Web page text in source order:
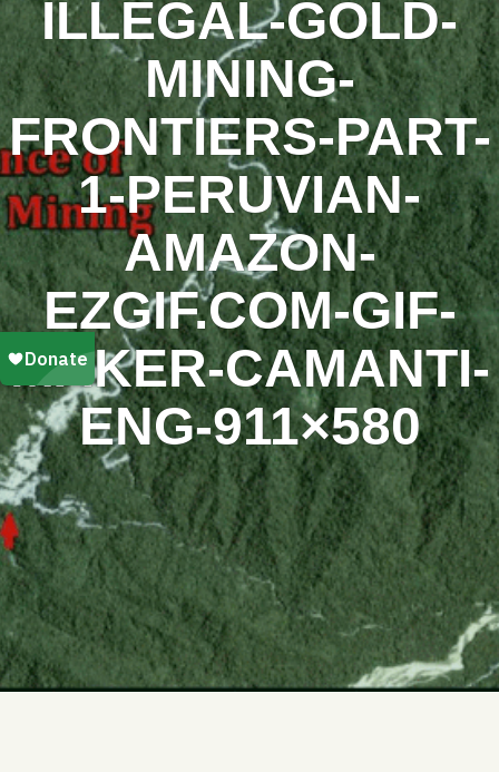
ILLEGAL-GOLD-
MINING-
FRONTIERS-PART-
1-PERUVIAN-
AMAZON-
EZGIF.COM-GIF-
MAKER-CAMANTI-
ENG-911×580